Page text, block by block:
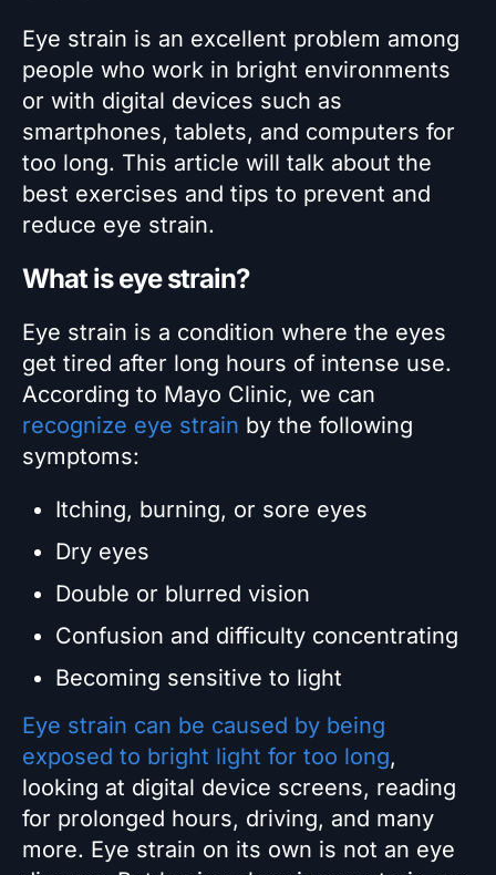
Eye strain is an excellent problem among
people who work in bright environments
or with digital devices such as
smartphones, tablets, and computers for
too long. This article will talk about the
best exercises and tips to prevent and
reduce eye strain.
What is eye strain?
Eye strain is a condition where the eyes
get tired after long hours of intense use.
According to Mayo Clinic, we can
recognize eye strain by the following
symptoms:
Itching, burning, or sore eyes
Dry eyes
Double or blurred vision
Confusion and difficulty concentrating
Becoming sensitive to light
Eye strain can be caused by being
exposed to bright light for too long,
looking at digital device screens, reading
for prolonged hours, driving, and many
more. Eye strain on its own is not an eye